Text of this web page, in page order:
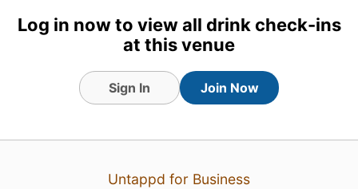
Log in now to view all drink check-ins
at this venue
Sign In Join Now
Untappd for Business